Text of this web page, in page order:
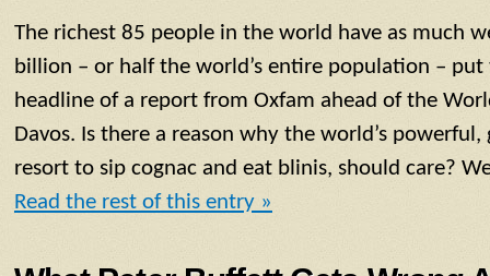
The richest 85 people in the world have as much
billion – or half the world’s entire population – put
headline of a report from Oxfam ahead of the
Davos. Is there a reason why the world’s
resort to sip cognac and eat blinis, should care?
Read the rest of this entry »